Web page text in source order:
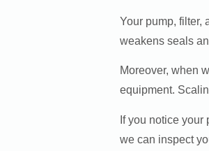
Your pump, filter,
weakens seals
Moreover, when
equipment.
If you notice
we can inspect